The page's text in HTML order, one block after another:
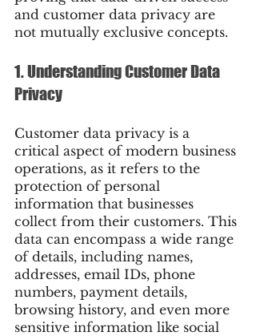
and customer data privacy are
not mutually exclusive concepts.
1. Understanding Customer Data
Privacy
Customer data privacy is a
critical aspect of modern business
operations, as it refers to the
protection of personal
information that businesses
collect from their customers. This
data can encompass a wide range
of details, including names,
addresses, email IDs, phone
numbers, payment details,
browsing history, and even more
sensitive information like social